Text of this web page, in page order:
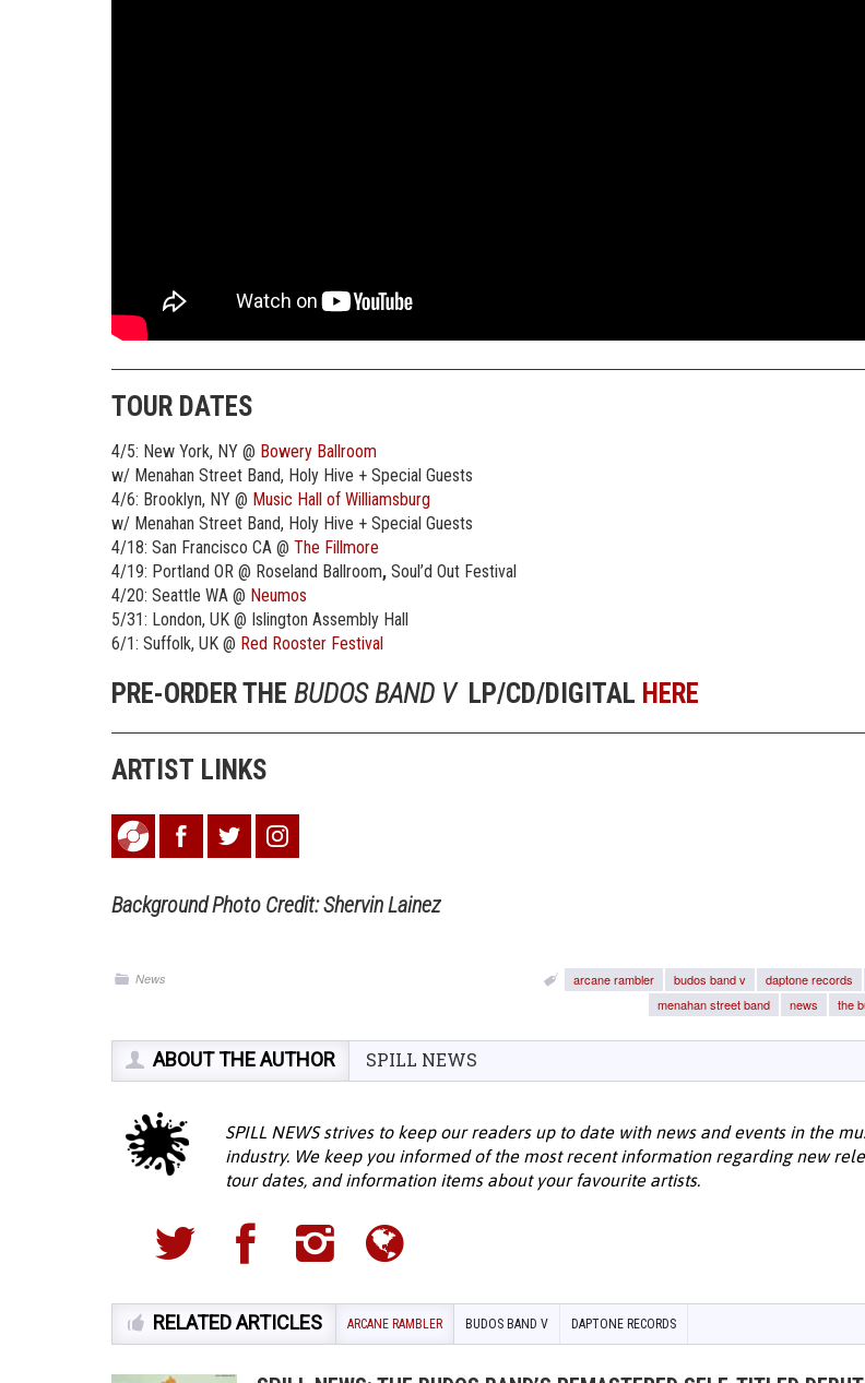
TOUR DATES
4/5: New York, NY @ Bowery Ballroom
w/ Menahan Street Band, Holy Hive + Special Guests
4/6: Brooklyn, NY @ Music Hall of Williamsburg
w/ Menahan Street Band, Holy Hive + Special Guests
4/18: San Francisco CA @ The Fillmore
4/19: Portland OR @ Roseland Ballroom, Soul’d Out Festival
4/20: Seattle WA @ Neumos
5/31: London, UK @ Islington Assembly Hall
6/1: Suffolk, UK @ Red Rooster Festival
PRE-ORDER THE BUDOS BAND VLP/CD/DIGITAL HERE
ARTIST LINKS
Background Photo Credit: Shervin Lainez
News arcane rambler budos band v daptone records
menahan street band
news the
ABOUT THE AUTHOR SPILL NEWS
SPILL NEWS strives to keep our readers up to date with news and events in the
industry. We keep you informed of the most recent information regarding new
tour dates, and information items about your favourite artists.
RELATED ARTICLES ARCANE RAMBLER BUDOS BAND V DAPTONE RECORDS